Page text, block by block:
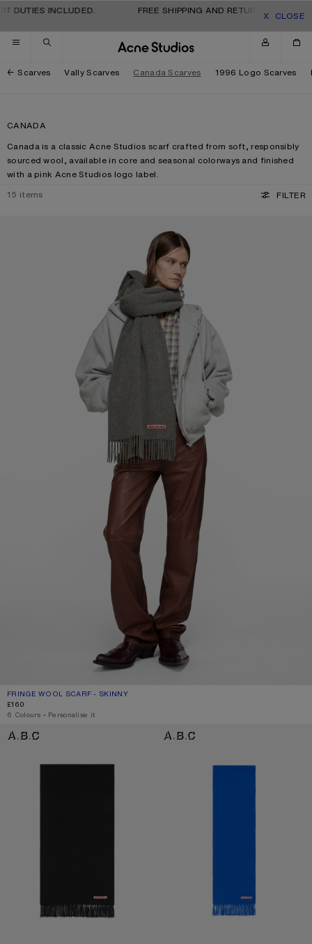
Skip to navigation
Skip to main content
Skip to footerINCLUDED. FREE SHIPPING AND RETURNS FOR ALL
CLOSE
Scarves Vally Scarves Canada Scarves 1996 Logo Scarves
CANADA
Canada is a classic Acne Studios scarf crafted from soft, responsibly
sourced wool, available in core and seasonal colorways and finished
with a pink Acne Studios logo label.
15 items FILTER
FRINGE WOOL SCARF - SKINNY
CURRENT COLOUR: GREY MELANGE
PRICE: £160.
£160
6 Colours
,Personalise it
FRINGE WOOL SCARF – NARROW FRINGE WOOL SCARF - SKINNY